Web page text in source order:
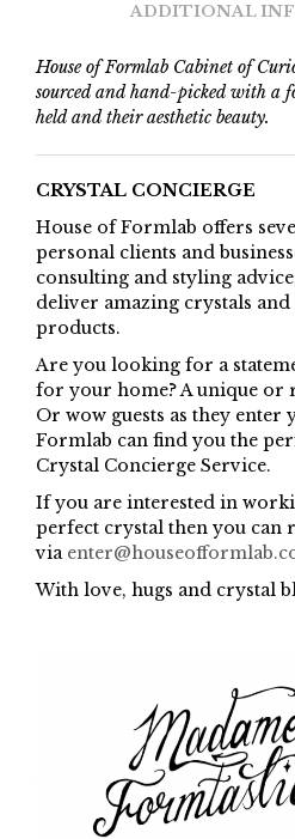
ADDITIONAL
House of Formlab Cabinet of
sourced and hand-picked with a
held and their aesthetic beauty.
CRYSTAL CONCIERGE
House of Formlab offers
personal clients and
consulting and styling
deliver amazing crystals
products.
Are you looking for a
for your home? A unique or
Or wow guests as they enter
Formlab can find you the
Crystal Concierge Service.
If you are interested in
perfect crystal then you can
via
With love, hugs and crystal